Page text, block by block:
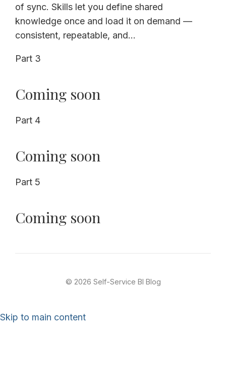
of sync. Skills let you define shared
knowledge once and load it on demand —
consistent, repeatable, and...
Part 3
Coming soon
Part 4
Coming soon
Part 5
Coming soon
© 2026 Self-Service BI Blog
Skip to main content